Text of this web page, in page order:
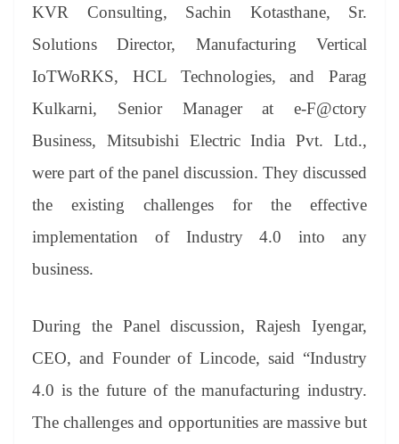
KVR Consulting, Sachin Kotasthane, Sr.
Solutions Director, Manufacturing Vertical
IoTWoRKS, HCL Technologies, and Parag
Kulkarni, Senior Manager at e-F@ctory
Business, Mitsubishi Electric India Pvt. Ltd.,
were part of the panel discussion. They discussed
the existing challenges for the effective
implementation of Industry 4.0 into any
business.
During the Panel discussion, Rajesh Iyengar,
CEO, and Founder of Lincode, said “Industry
4.0 is the future of the manufacturing industry.
The challenges and opportunities are massive but